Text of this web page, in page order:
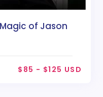
of Jason
$85 - $125 USD